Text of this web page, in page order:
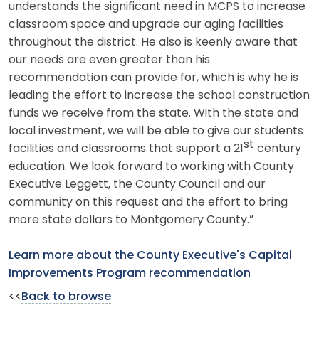
understands the significant need in MCPS to increase
classroom space and upgrade our aging facilities
throughout the district. He also is keenly aware that
our needs are even greater than his
recommendation can provide for, which is why he is
leading the effort to increase the school construction
funds we receive from the state. With the state and
local investment, we will be able to give our students
facilities and classrooms that support a 21 st century
education. We look forward to working with County
Executive Leggett, the County Council and our
community on this request and the effort to bring
more state dollars to Montgomery County.”
Learn more about the County Executive's Capital
Improvements Program recommendation
<< Back to browse